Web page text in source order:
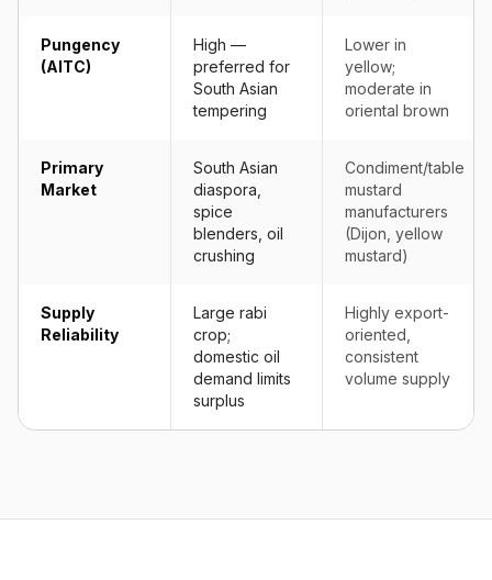
Pungency
(AITC)
High —
preferred for
South Asian
tempering
Lower in
yellow;
moderate in
oriental brown
Primary
Market
South Asian
diaspora,
spice
blenders, oil
crushing
Condiment/table
mustard
manufacturers
(Dijon, yellow
mustard)
Supply
Reliability
Large rabi
crop;
domestic oil
demand limits
surplus
Highly export-
oriented,
consistent
volume supply